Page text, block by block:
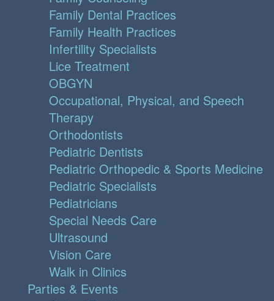
Family Dental Practices
Family Health Practices
Infertility Specialists
Lice Treatment
OBGYN
Occupational, Physical, and Speech
Therapy
Orthodontists
Pediatric Dentists
Pediatric Orthopedic & Sports Medicine
Pediatric Specialists
Pediatricians
Special Needs Care
Ultrasound
Vision Care
Walk in Clinics
Parties & Events